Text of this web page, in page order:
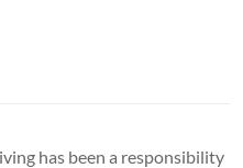
has been a responsibility